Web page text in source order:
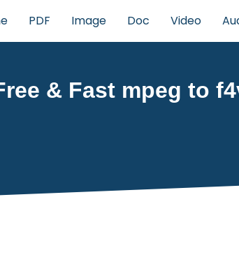
PDF Image Doc Video
& Fast mpeg to